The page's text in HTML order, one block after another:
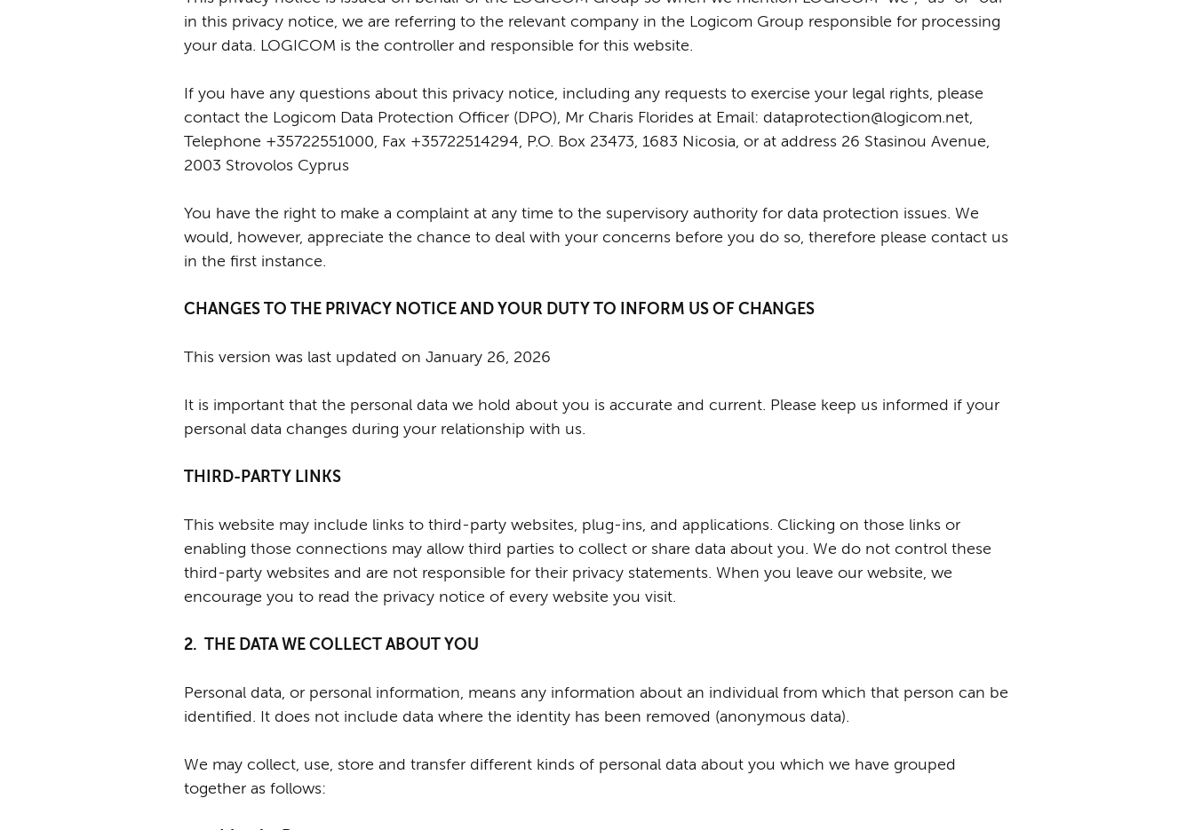
in this privacy notice, we are referring to the relevant company in the Logicom Group responsible for processing
your data. LOGICOM is the controller and responsible for this website.
If you have any questions about this privacy notice, including any requests to exercise your legal rights, please
contact the Logicom Data Protection Officer (DPO), Mr Charis Florides at Email: dataprotection@logicom.net,
Telephone +35722551000, Fax +35722514294, P.O. Box 23473, 1683 Nicosia, or at address 26 Stasinou Avenue,
2003 Strovolos Cyprus
You have the right to make a complaint at any time to the supervisory authority for data protection issues. We
would, however, appreciate the chance to deal with your concerns before you do so, therefore please contact us
in the first instance.
CHANGES TO THE PRIVACY NOTICE AND YOUR DUTY TO INFORM US OF CHANGES
This version was last updated on January 26, 2026
It is important that the personal data we hold about you is accurate and current. Please keep us informed if your
personal data changes during your relationship with us.
THIRD-PARTY LINKS
This website may include links to third-party websites, plug-ins, and applications. Clicking on those links or
enabling those connections may allow third parties to collect or share data about you. We do not control these
third-party websites and are not responsible for their privacy statements. When you leave our website, we
encourage you to read the privacy notice of every website you visit.
2. THE DATA WE COLLECT ABOUT YOU
Personal data, or personal information, means any information about an individual from which that person can be
identified. It does not include data where the identity has been removed (anonymous data).
We may collect, use, store and transfer different kinds of personal data about you which we have grouped
together as follows: